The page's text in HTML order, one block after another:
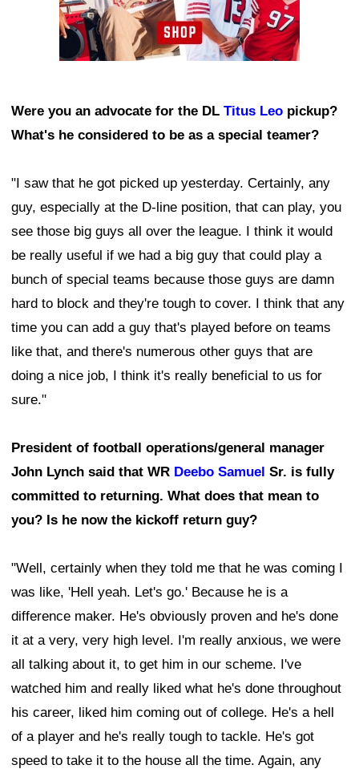
Were you an advocate for the DL Titus Leo pickup?
What's he considered to be as a special teamer?
"I saw that he got picked up yesterday. Certainly, any
guy, especially at the D-line position, that can play, you
see those big guys all over the league. I think it would
be really useful if we had a big guy that could play a
bunch of special teams because those guys are damn
hard to block and they're tough to cover. I think that any
time you can add a guy that's played before on teams
like that, and there's numerous other guys that are
doing a nice job, I think it's really beneficial to us for
sure."
President of football operations/general manager
John Lynch said that WR Deebo Samuel Sr. is fully
committed to returning. What does that mean to
you? Is he now the kickoff return guy?
"Well, certainly when they told me that he was coming I
was like, 'Hell yeah. Let's go.' Because he is a
difference maker. He's obviously proven and he's done
it at a very, very high level. I'm really anxious, we were
all talking about it, to get him in our scheme. I've
watched him and really liked what he's done throughout
his career, liked him coming out of college. He's a hell
of a player and he's really tough to tackle. He's got
speed to take it to the house all the time. Again, any